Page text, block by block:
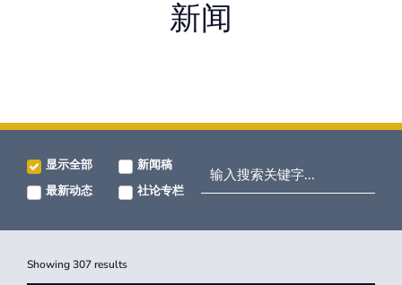
新闻
显示全部
新闻稿
最新动态
社论专栏
Showing307results